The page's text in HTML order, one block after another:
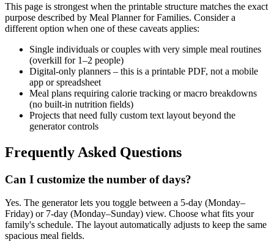
This page is strongest when the printable structure matches the exact
purpose described by Meal Planner for Families. Consider a
different option when one of these caveats applies:
Single individuals or couples with very simple meal routines
(overkill for 1–2 people)
Digital-only planners – this is a printable PDF, not a mobile
app or spreadsheet
Meal plans requiring calorie tracking or macro breakdowns
(no built-in nutrition fields)
Projects that need fully custom text layout beyond the
generator controls
Frequently Asked Questions
Can I customize the number of days?
Yes. The generator lets you toggle between a 5-day (Monday–
Friday) or 7-day (Monday–Sunday) view. Choose what fits your
family's schedule. The layout automatically adjusts to keep the same
spacious meal fields.